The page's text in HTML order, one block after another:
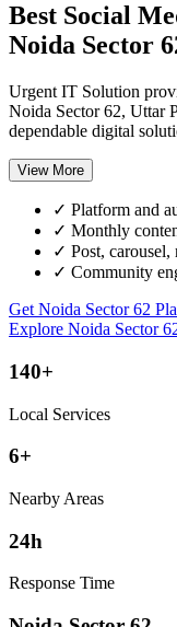
Best Social
Noida Sector
Urgent IT Solution
Noida Sector 62, Uttar
dependable digital
View More
✓ Platform and
✓ Monthly
✓ Post, carousel,
✓ Community
Get Noida Sector 62
Explore Noida Sector
140+
Local Services
6+
Nearby Areas
24h
Response Time